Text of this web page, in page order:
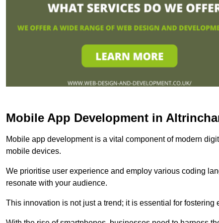
Mobile App Development in
Mobile app development is a vital component of modern
mobile devices.
We prioritise user experience and employ various coding
resonate with your audience.
This innovation is not just a trend; it is essential for fostering